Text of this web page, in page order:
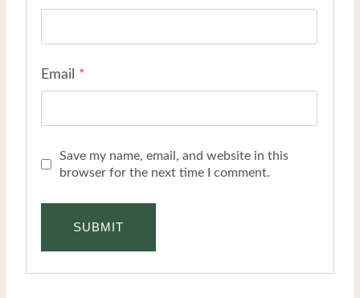
Email *
Save my name, email, and website in this
browser for the next time I comment.